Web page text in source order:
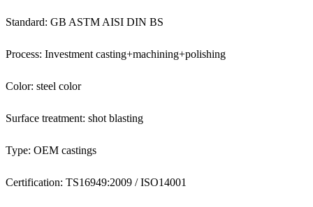
Standard: GB ASTM AISI DIN BS
Process: Investment casting+machining+polishing
Color: steel color
Surface treatment: shot blasting
Type: OEM castings
Certification: TS16949:2009 / ISO14001